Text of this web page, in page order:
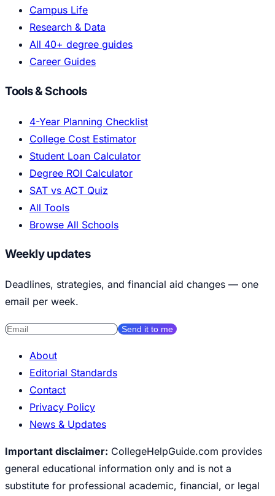
Campus Life
Research & Data
All 40+ degree guides
Career Guides
Tools & Schools
4-Year Planning Checklist
College Cost Estimator
Student Loan Calculator
Degree ROI Calculator
SAT vs ACT Quiz
All Tools
Browse All Schools
Weekly updates
Deadlines, strategies, and financial aid changes — one
email per week.
Send it to me
About
Editorial Standards
Contact
Privacy Policy
News & Updates
Important disclaimer: CollegeHelpGuide.com provides
general educational information only and is not a
substitute for professional academic, financial, or legal